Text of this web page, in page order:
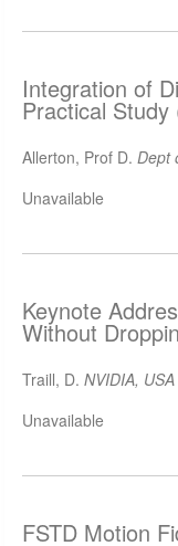
Integration of
Practical
Allerton, Prof D. Dept
Unavailable
Keynote
Without
Traill, D. NVIDIA, USA
Unavailable
FSTD Motion